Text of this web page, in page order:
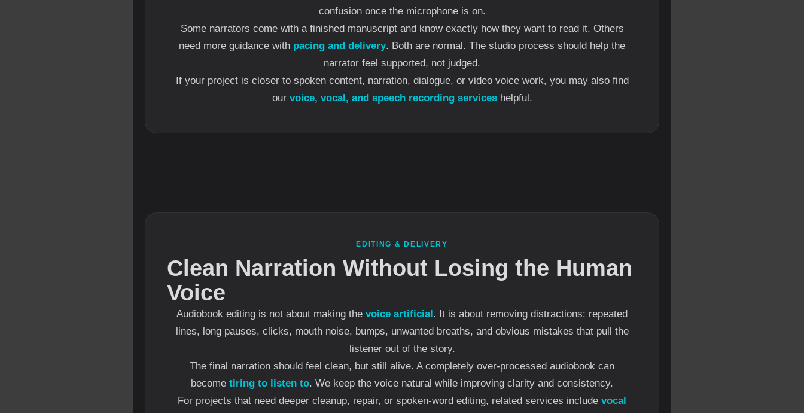
confusion once the microphone is on.
Some narrators come with a finished manuscript and know exactly how they want to read it. Others
need more guidance with pacing and delivery. Both are normal. The studio process should help the
narrator feel supported, not judged.
If your project is closer to spoken content, narration, dialogue, or video voice work, you may also find
our voice, vocal, and speech recording serviceshelpful.
EDITING & DELIVERY
Clean Narration Without Losing the Human
Voice
Audiobook editing is not about making the voice artificial. It is about removing distractions: repeated
lines, long pauses, clicks, mouth noise, bumps, unwanted breaths, and obvious mistakes that pull the
listener out of the story.
The final narration should feel clean, but still alive. A completely over-processed audiobook can
become tiring to listen to. We keep the voice natural while improving clarity and consistency.
For projects that need deeper cleanup, repair, or spoken-word editing, related services include vocal